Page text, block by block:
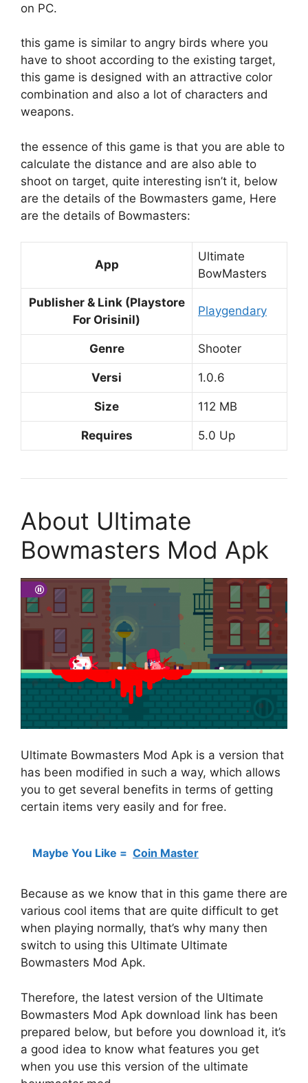
on PC.
this game is similar to angry birds where you
have to shoot according to the existing target,
this game is designed with an attractive color
combination and also a lot of characters and
weapons.
the essence of this game is that you are able to
calculate the distance and are also able to
shoot on target, quite interesting isn’t it, below
are the details of the Bowmasters game, Here
are the details of Bowmasters:
App
Ultimate
BowMasters
Publisher & Link (Playstore
For Orisinil)
Playgendary
Genre Shooter
Versi 1.0.6
Size 112 MB
Requires 5.0 Up
About Ultimate
Bowmasters Mod Apk
Ultimate Bowmasters Mod Apk is a version that
has been modified in such a way, which allows
you to get several benefits in terms of getting
certain items very easily and for free.
Maybe You Like = Coin Master
Because as we know that in this game there are
various cool items that are quite difficult to get
when playing normally, that’s why many then
switch to using this Ultimate Ultimate
Bowmasters Mod Apk.
Therefore, the latest version of the Ultimate
Bowmasters Mod Apk download link has been
prepared below, but before you download it, it’s
a good idea to know what features you get
when you use this version of the ultimate